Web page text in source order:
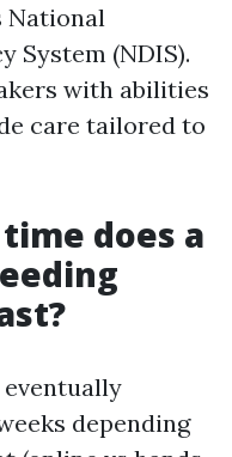
National
System (NDIS).
with abilities
care tailored to
does a
depending